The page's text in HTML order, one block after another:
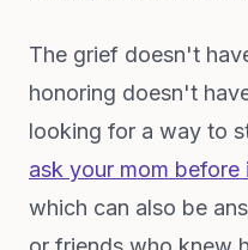
The grief doesn't
honoring doesn't
looking for a way to
ask your mom
which can also be